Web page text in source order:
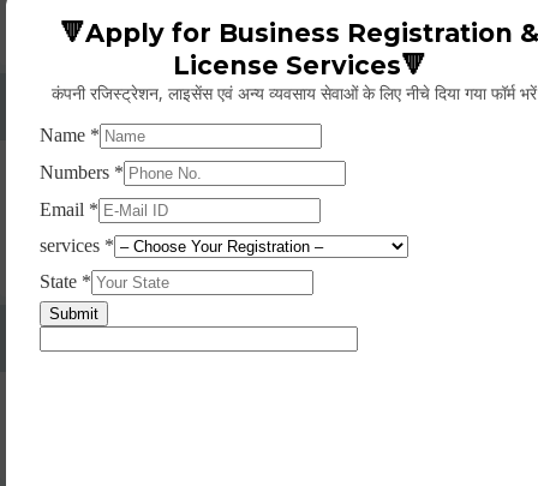
Whether Permanent Account Number (PAN)
Yes. As per norms of GST every person should have a
Permanent Account Number (PAN) issued under the Income
Tax Act, for getting eligibility of registration. But PAN is not
mandatory for a non- resident taxable person, they can register
based on any other document prescribed.
Can We Take Centralized Registration For Services
Under GST Law?
🔻Apply for Business Registration &
License Services🔻
कंपनी रजिस्ट्रेशन, लाइसेंस एवं अन्य व्यवसाय सेवाओं के लिए नीचे दिया गया फॉर्म